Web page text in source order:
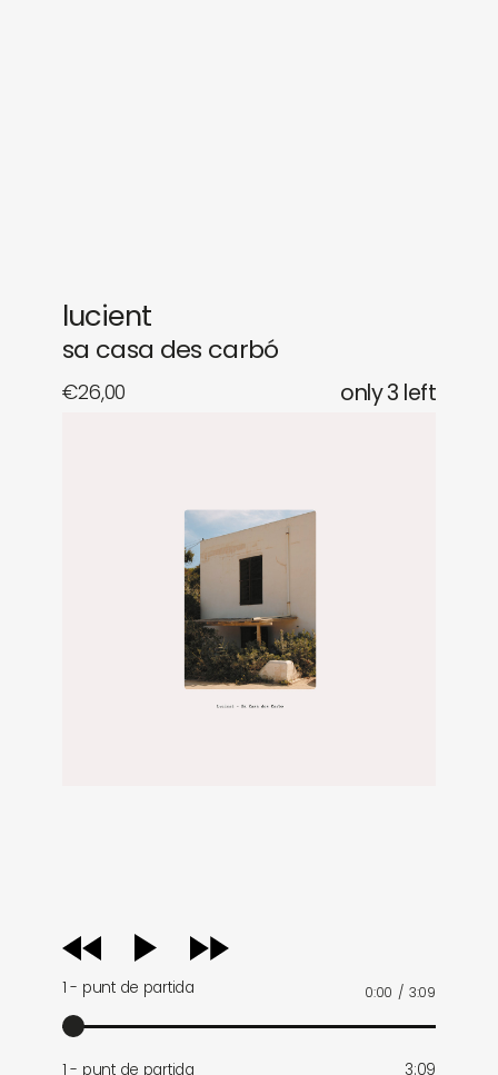
lucient
sa casa des carbó
€26,00 only 3 left
audio
player
1 - punt de partida 0:00 / 3:09
1 - punt de partida
3:09